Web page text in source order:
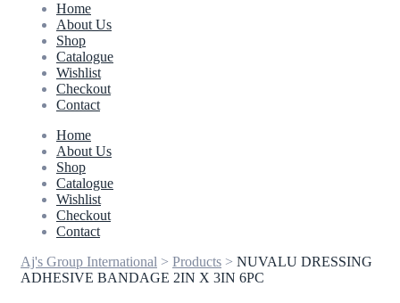
Home
About Us
Shop
Catalogue
Wishlist
Checkout
Contact
Home
About Us
Shop
Catalogue
Wishlist
Checkout
Contact
Aj's Group International > Products > NUVALU DRESSING
ADHESIVE BANDAGE 2IN X 3IN 6PC